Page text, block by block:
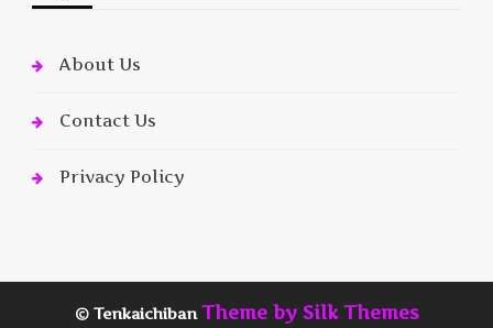
About Us
Contact Us
Privacy Policy
© TenkaichibanTheme by Silk Themes